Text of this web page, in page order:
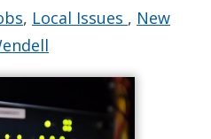
, Local Issues , New